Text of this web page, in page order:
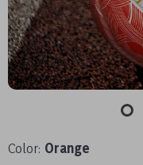
Color: Orange